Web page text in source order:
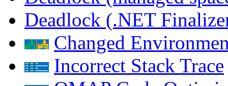
Deadlock (.NET
Changed
Incorrect Stack Trace